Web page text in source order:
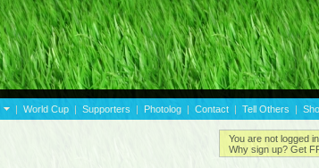
| World Cup | Supporters | Photolog | Contact | Tell Others |
You are not logged
Why sign up? Get